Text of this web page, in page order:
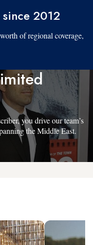
2012
of regional coverage,
you drive our team’s
the Middle East.